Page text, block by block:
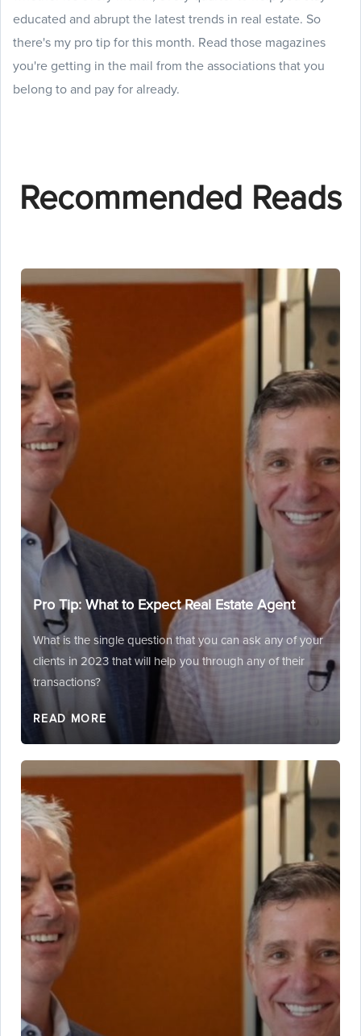
educated and abrupt the latest trends in real estate. So
there's my pro tip for this month. Read those magazines
you're getting in the mail from the associations that you
belong to and pay for already.
Recommended Reads
Pro Tip: What to Expect Real Estate Agent
What is the single question that you can ask any of your
clients in 2023 that will help you through any of their
transactions?
READ MORE